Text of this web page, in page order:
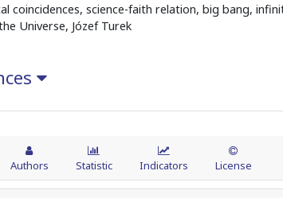
coincidences, science-faith relation, big bang,
Universe, Józef Turek
Authors Statistic Indicators License